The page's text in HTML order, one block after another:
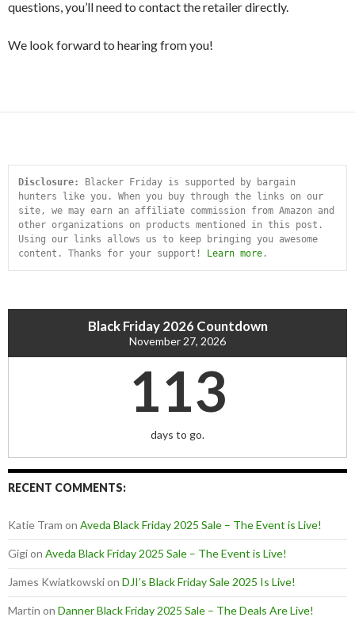
questions, you’ll need to contact the retailer directly.
We look forward to hearing from you!
Disclosure:
Blacker Friday is supported by bargain
hunters like you. When you buy through the links on our
site, we may earn an affiliate commission from Amazon and
other organizations on products mentioned in this post.
Using our links allows us to keep bringing you awesome
content. Thanks for your support! Learn more .
Black Friday 2026 Countdown
November 27, 2026
113
days to go.
RECENT COMMENTS:
Katie Tram on Aveda Black Friday 2025 Sale – The Event is Live!
Gigion Aveda Black Friday 2025 Sale – The Event is Live!
James Kwiatkowskion DJI’s Black Friday Sale 2025 Is Live!
Martin on Danner Black Friday 2025 Sale – The Deals Are Live!